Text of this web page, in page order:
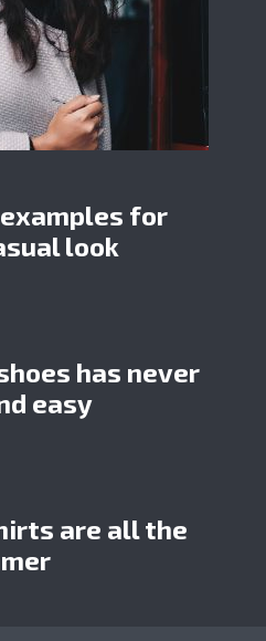
for
look
has never
easy
are all the